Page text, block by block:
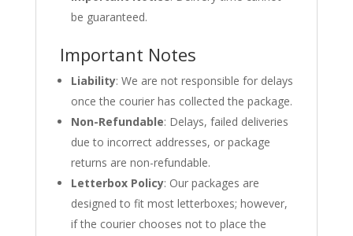
be guaranteed.
Important Notes
Liability: We are not responsible for delays
once the courier has collected the package.
Non-Refundable: Delays, failed deliveries
due to incorrect addresses, or package
returns are non-refundable.
Letterbox Policy: Our packages are
designed to fit most letterboxes; however,
if the courier chooses not to place the